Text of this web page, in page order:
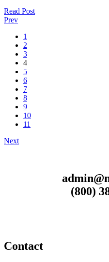
Read Post
Prev
1
2
3
4
5
6
7
8
9
10
11
Next
(800)
Contact